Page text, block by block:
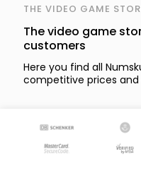
THE VIDEO GAME
The video game
customers
Here you find all
competitive prices and